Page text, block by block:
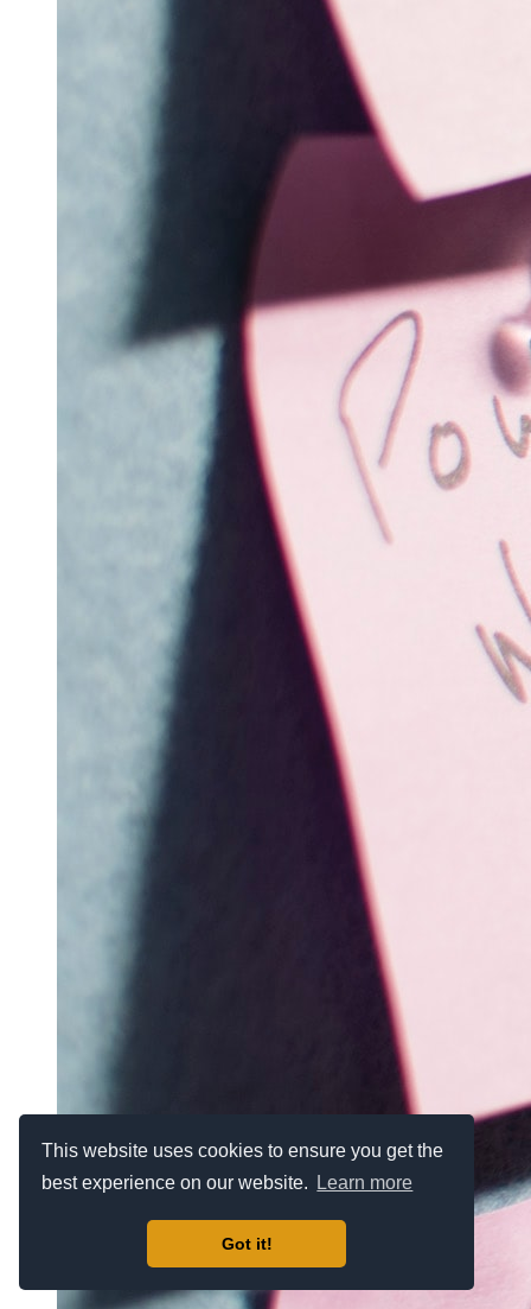
This website uses cookies to ensure you get the
best experience on our website.
Learn more
Got it!